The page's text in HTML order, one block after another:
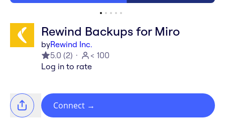
Rewind Backups for Miro
byRewind Inc.
5.0 (2)
< 100
Log in to rate
Connect →